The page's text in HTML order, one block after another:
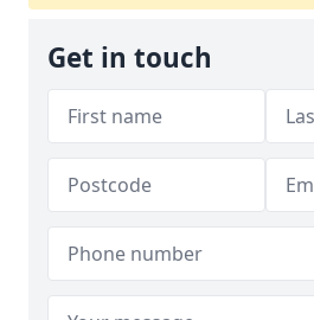
Get in touch